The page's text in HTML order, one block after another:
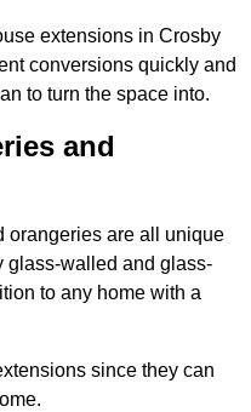
extensions in Crosby
conversions quickly and
to turn the space into.
and
orangeries are all unique
glass-walled and glass-
to any home with a
since they can